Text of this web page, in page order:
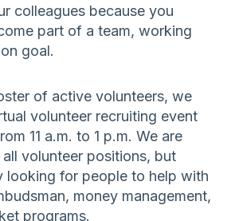
colleagues because you
part of a team, working
goal.
of active volunteers, we
volunteer recruiting event
11 a.m. to 1 p.m. We are
volunteer positions, but
looking for people to help with
money management,
programs.